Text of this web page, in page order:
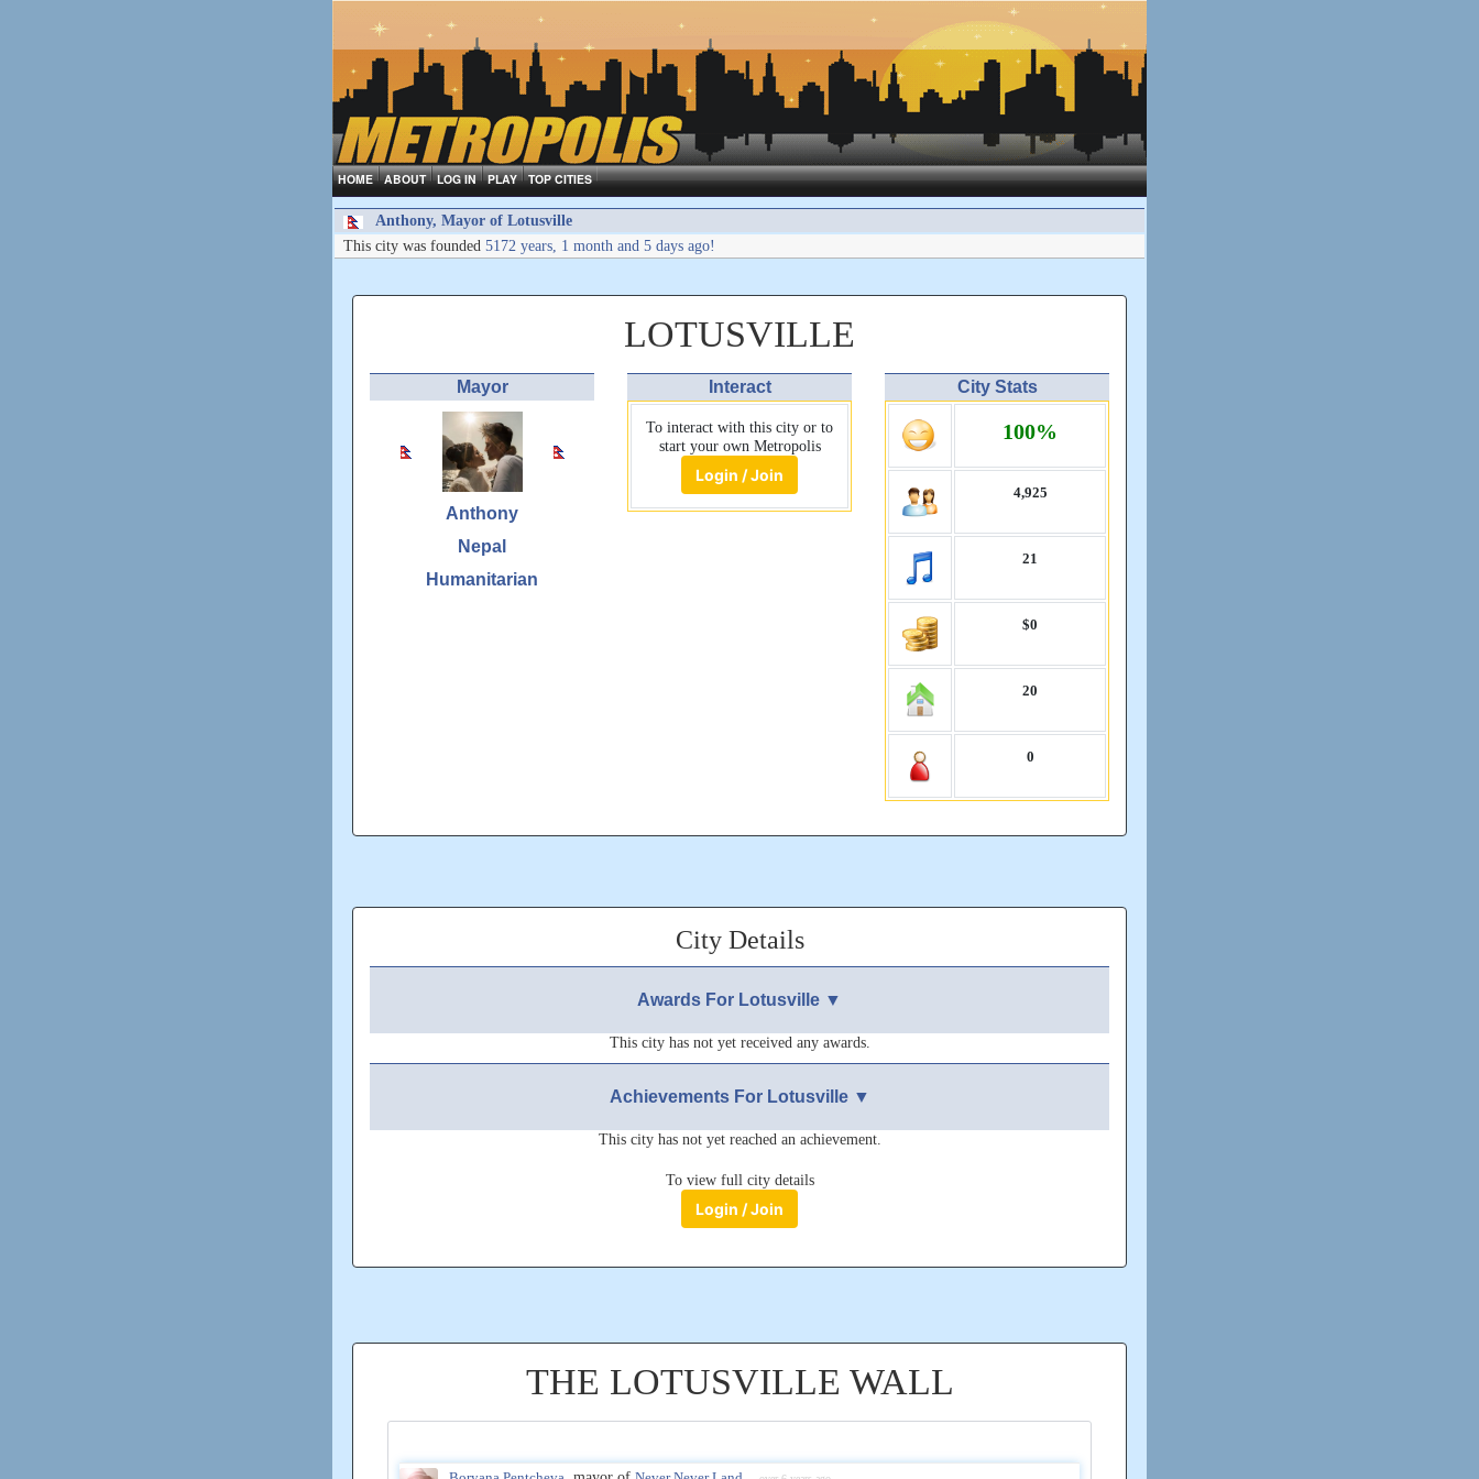
HOME ABOUT LOG IN PLAY TOP CITIES
Anthony, Mayor of Lotusville
This city was founded 5172 years, 1 month and 5 days ago!
LOTUSVILLE
Mayor
Anthony
Nepal
Humanitarian
Interact
To interact with this city or to
start your own Metropolis
Login / Join
City Stats
100%
4,​925
21
$0
20
0
City Details
Awards For Lotusville ▼
This city has not yet received any awards.
Achievements For Lotusville ▼
This city has not yet reached an achievement.
To view full city details
Login / Join
THE LOTUSVILLE WALL